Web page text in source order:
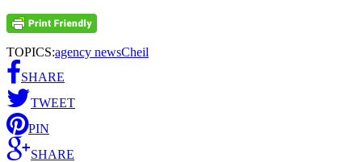
TOPICS:agency newsCheil
SHARE
TWEET
PIN
SHARE